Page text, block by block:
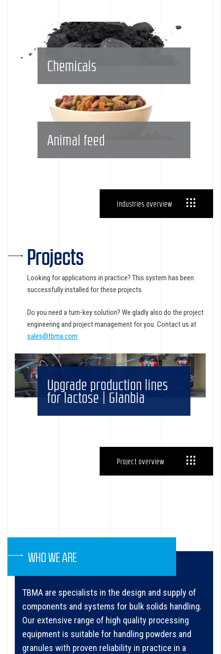
Chemicals
Animal feed
Industries overview
Projects
Looking for applications in practice? This system has been
successfully installed for these projects.
Do you need a turn-key solution? We gladly also do the project
engineering and project management for you. Contact us at
sales@tbma.com.
Upgrade production lines
for lactose | Glanbia
Project overview
WHO WE ARE
TBMA are specialists in the design and supply of
components and systems for bulk solids handling.
Our extensive range of high quality processing
equipment is suitable for handling powders and
granules with proven reliability in practice in a